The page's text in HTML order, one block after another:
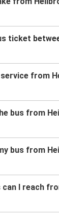
ticket
service from
bus from
bus from
I reach